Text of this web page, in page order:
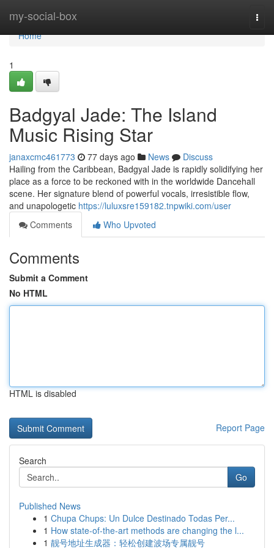
my-social-box
Home
Home
1
Badgyal Jade: The Island
Music Rising Star
janaxcmc461773 77 days ago News
Discuss
Hailing from the Caribbean, Badgyal Jade is rapidly solidifying her
place as a force to be reckoned with in the worldwide Dancehall
scene. Her signature blend of powerful vocals, irresistible flow,
and unapologetic https://luluxsre159182.tnpwiki.com/user
Comments
Who Upvoted
Comments
Submit a Comment
No HTML
HTML is disabled
Report Page
Search
Go
Published News
1 Chupa Chups: Un Dulce Destinado Todas Per...
1 How state-of-the-art methods are changing the l...
1 靓号地址生成器：轻松创建波场专属靓号